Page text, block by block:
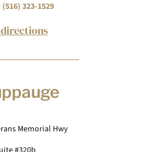
323-1529
Memorial Hwy